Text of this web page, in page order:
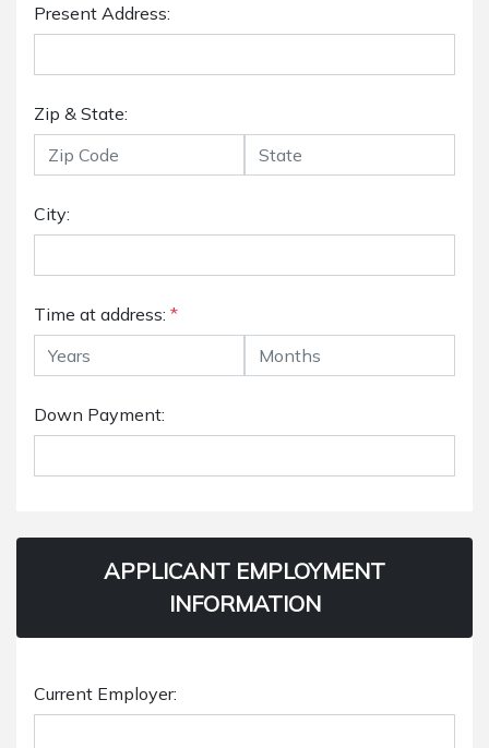
Present Address:
Zip & State:
City:
Time at address: *
Down Payment:
APPLICANT EMPLOYMENT
INFORMATION
Current Employer: